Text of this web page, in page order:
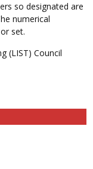
so designated are
numerical
set.
(LIST) Council